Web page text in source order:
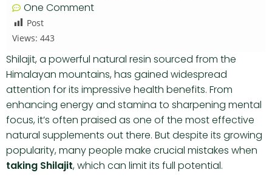
One Comment
Post
Views: 443
Shilajit, a powerful natural resin sourced from the
Himalayan mountains, has gained widespread
attention for its impressive health benefits. From
enhancing energy and stamina to sharpening mental
focus, it’s often praised as one of the most effective
natural supplements out there. But despite its growing
popularity, many people make crucial mistakes when
taking Shilajit, which can limit its full potential.